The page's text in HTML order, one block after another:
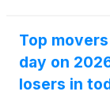
Top
day on
losers in